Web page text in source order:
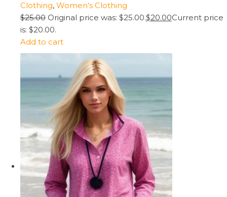
Clothing, Women’s Clothing
$25.00 Original price was: $25.00.$20.00Current price
is: $20.00.
Add to cart